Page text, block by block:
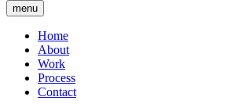
menu
Home
About
Work
Process
Contact